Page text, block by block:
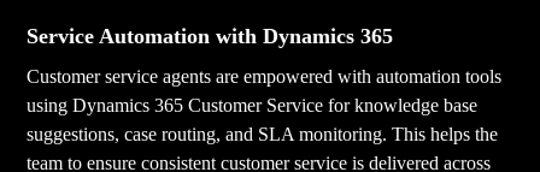
Service Automation with Dynamics 365
Customer service agents are empowered with automation tools
using Dynamics 365 Customer Service for knowledge base
suggestions, case routing, and SLA monitoring. This helps the
team to ensure consistent customer service is delivered across